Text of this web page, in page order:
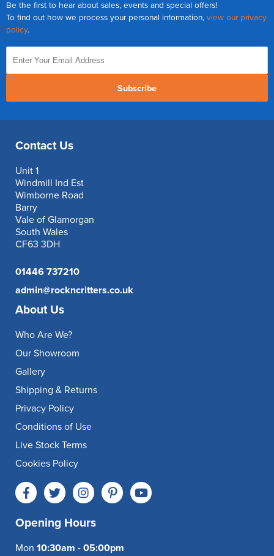
Be the first to hear about sales, events and special offers!
To find out how we process your personal information, view our privacy
policy.
Subscribe
Contact Us
Unit 1
Windmill Ind Est
Wimborne Road
Barry
Vale of Glamorgan
South Wales
CF63 3DH
01446 737210
admin@rockncritters.co.uk
About Us
Who Are We?
Our Showroom
Gallery
Shipping & Returns
Privacy Policy
Conditions of Use
Live Stock Terms
Cookies Policy
Opening Hours
Mon 10:30am - 05:00pm